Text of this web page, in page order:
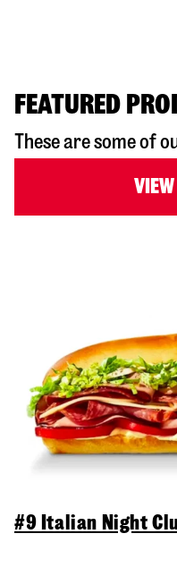
FEATURED
These are some of
#9 Italian Night